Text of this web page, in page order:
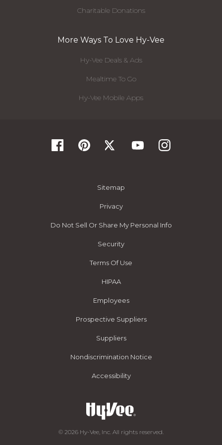
Charitable Donations
More Ways To Love Hy-Vee
Hy-Vee Deals & Ads
Mealtime To Go
Hy-Vee Mobile Apps
Sitemap
Privacy
Do Not Sell Or Share My Personal Info
Security
Terms Of Use
HIPAA
Employees
Prospective Suppliers
Suppliers
Nondiscrimination Notice
Accessibility
© 2026 Hy-Vee, Inc. All rights reserved.